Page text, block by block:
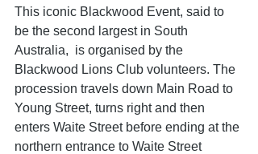
This iconic Blackwood Event, said to
be the second largest in South
Australia,  is organised by the
Blackwood Lions Club volunteers. The
procession travels down Main Road to
Young Street, turns right and then
enters Waite Street before ending at the
northern entrance to Waite Street